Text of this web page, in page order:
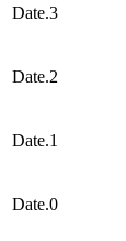
Date.3
Date.2
Date.1
Date.0